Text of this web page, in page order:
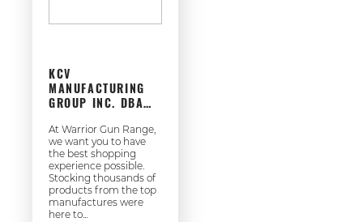
KCV
MANUFACTURING
GROUP INC. DBA
RANGE
At Warrior Gun Range,
we want you to have
the best shopping
experience possible.
Stocking thousands of
products from the top
manufactures were
here to...